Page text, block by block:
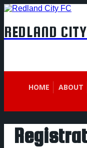
REDLAND CITY
HOME ABOUT